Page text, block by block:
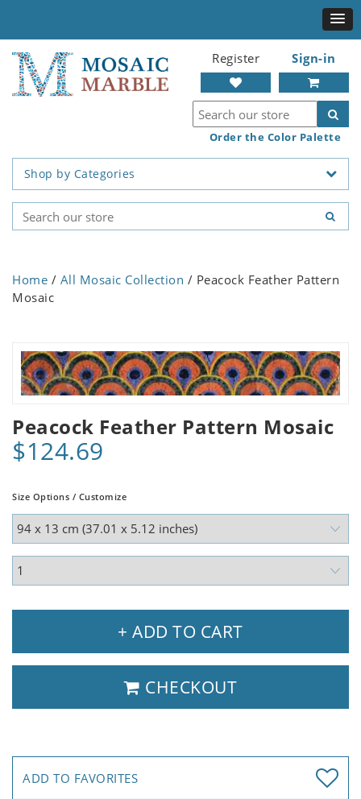
Register Sign-in
Order the Color Palette
Shop by Categories
Home / All Mosaic Collection / Peacock Feather Pattern
Mosaic
Peacock Feather Pattern Mosaic
$124.69
Size Options / Customize
+ ADD TO CART
CHECKOUT
ADD TO FAVORITES